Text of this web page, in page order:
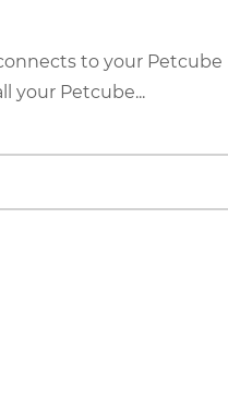
to your Petcube
your Petcube...